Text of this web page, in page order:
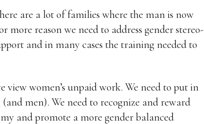
are a lot of families where the man is now
reason we need to address gender stereo-
and in many cases the training needed to
view women’s unpaid work. We need to put in
men). We need to recognize and reward
and promote a more gender balanced